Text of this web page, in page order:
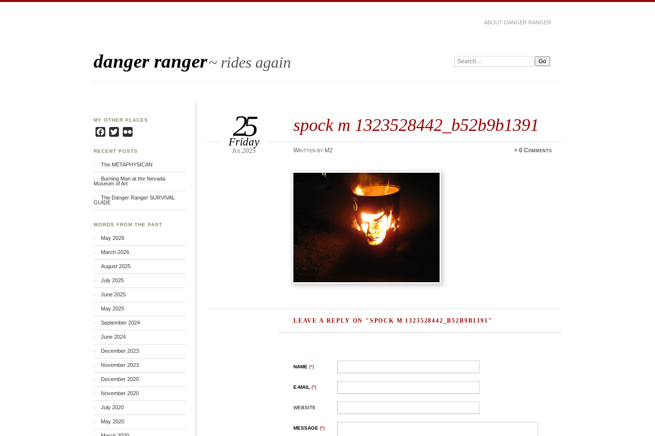
ABOUT DANGER RANGER
danger ranger~ rides again
spock m 1323528442_b52b9b1391
25
Friday
Jul 2025 Written by M2 ≈ 0 Comments
LEAVE A REPLY ON "SPOCK M 1323528442_B52B9B1391"
NAME (*)
E-MAIL (*)
WEBSITE
MESSAGE (*)
MY OTHER PLACES
Facebook
Twitter
RECENT POSTS
The METAPHYSICAN
Burning Man at the Nevada
Museum of Art
The Danger Ranger SURVIVAL
GUIDE
WORDS FROM THE PAST
May 2026
March 2026
August 2025
July 2025
June 2025
May 2025
September 2024
June 2024
December 2023
November 2023
December 2020
November 2020
July 2020
May 2020